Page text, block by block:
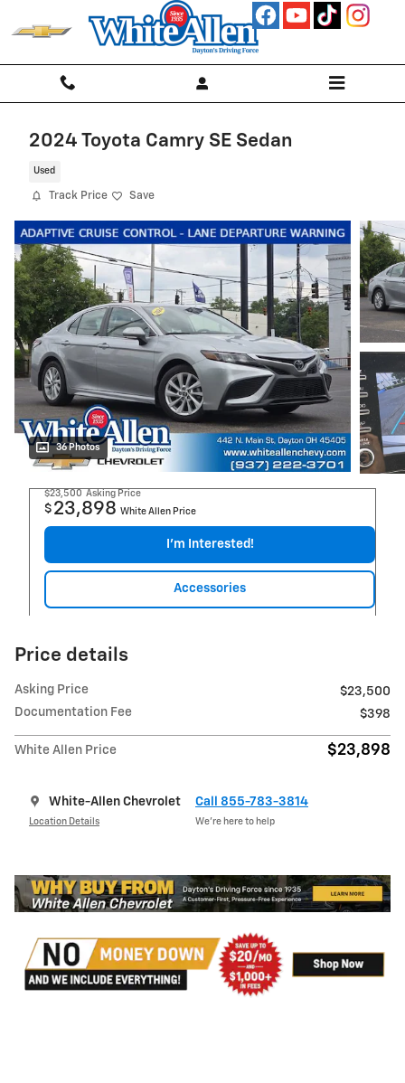
2024 Toyota Camry SE Sedan
Used
Track Price Save
36 Photos
$23,500 Asking Price
$ 23,898 White Allen Price
I'm Interested!
Accessories
Price details
Asking Price
$23,500
Documentation Fee
$398
White Allen Price $23,898
White-Allen Chevrolet
Location Details
Call 855-783-3814
We’re here to help